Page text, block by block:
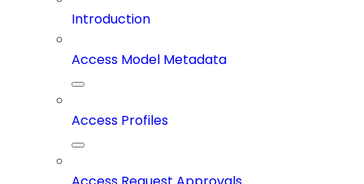
Introduction
Access Model Metadata
Access Profiles